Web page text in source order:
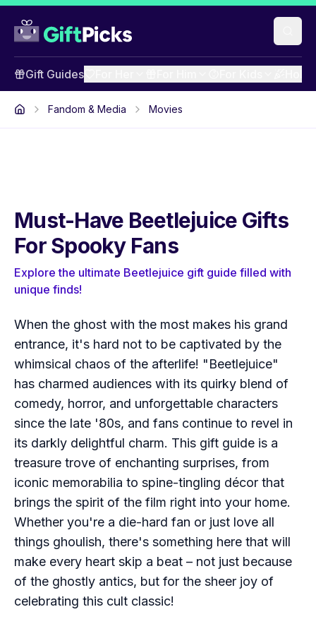
Gift Guides
Fandom & Media Movies
Must-Have Beetlejuice Gifts
For Spooky Fans
Explore the ultimate Beetlejuice gift guide filled with
unique finds!
When the ghost with the most makes his grand
entrance, it's hard not to be captivated by the
whimsical chaos of the afterlife! "Beetlejuice"
has charmed audiences with its quirky blend of
comedy, horror, and unforgettable characters
since the late '80s, and fans continue to revel in
its darkly delightful charm. This gift guide is a
treasure trove of enchanting surprises, from
iconic memorabilia to spine-tingling décor that
brings the spirit of the film right into your home.
Whether you're a die-hard fan or just love all
things ghoulish, there's something here that will
make every heart skip a beat – not just because
of the ghostly antics, but for the sheer joy of
celebrating this cult classic!